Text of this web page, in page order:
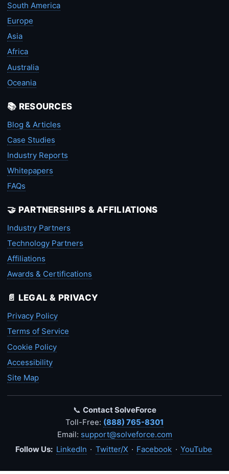
South America
Europe
Asia
Africa
Australia
Oceania
📚 RESOURCES
Blog & Articles
Case Studies
Industry Reports
Whitepapers
FAQs
🤝 PARTNERSHIPS & AFFILIATIONS
Industry Partners
Technology Partners
Affiliations
Awards & Certifications
📄 LEGAL & PRIVACY
Privacy Policy
Terms of Service
Cookie Policy
Accessibility
Site Map
📞 Contact SolveForce
Toll-Free: (888) 765-8301
Email: support@solveforce.com
Follow Us: LinkedIn · Twitter/X · Facebook · YouTube